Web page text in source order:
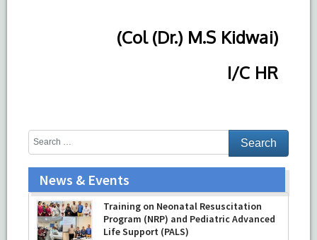
(Col (Dr.) M.S Kidwai)
I/C HR
News & Events
Training on Neonatal Resuscitation
Program (NRP) and Pediatric Advanced
Life Support (PALS)